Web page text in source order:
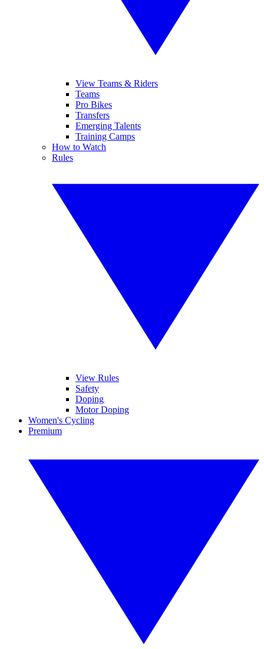
View Teams & Riders
Teams
Pro Bikes
Transfers
Emerging Talents
Training Camps
How to Watch
Rules
View Rules
Safety
Doping
Motor Doping
Women's Cycling
Premium